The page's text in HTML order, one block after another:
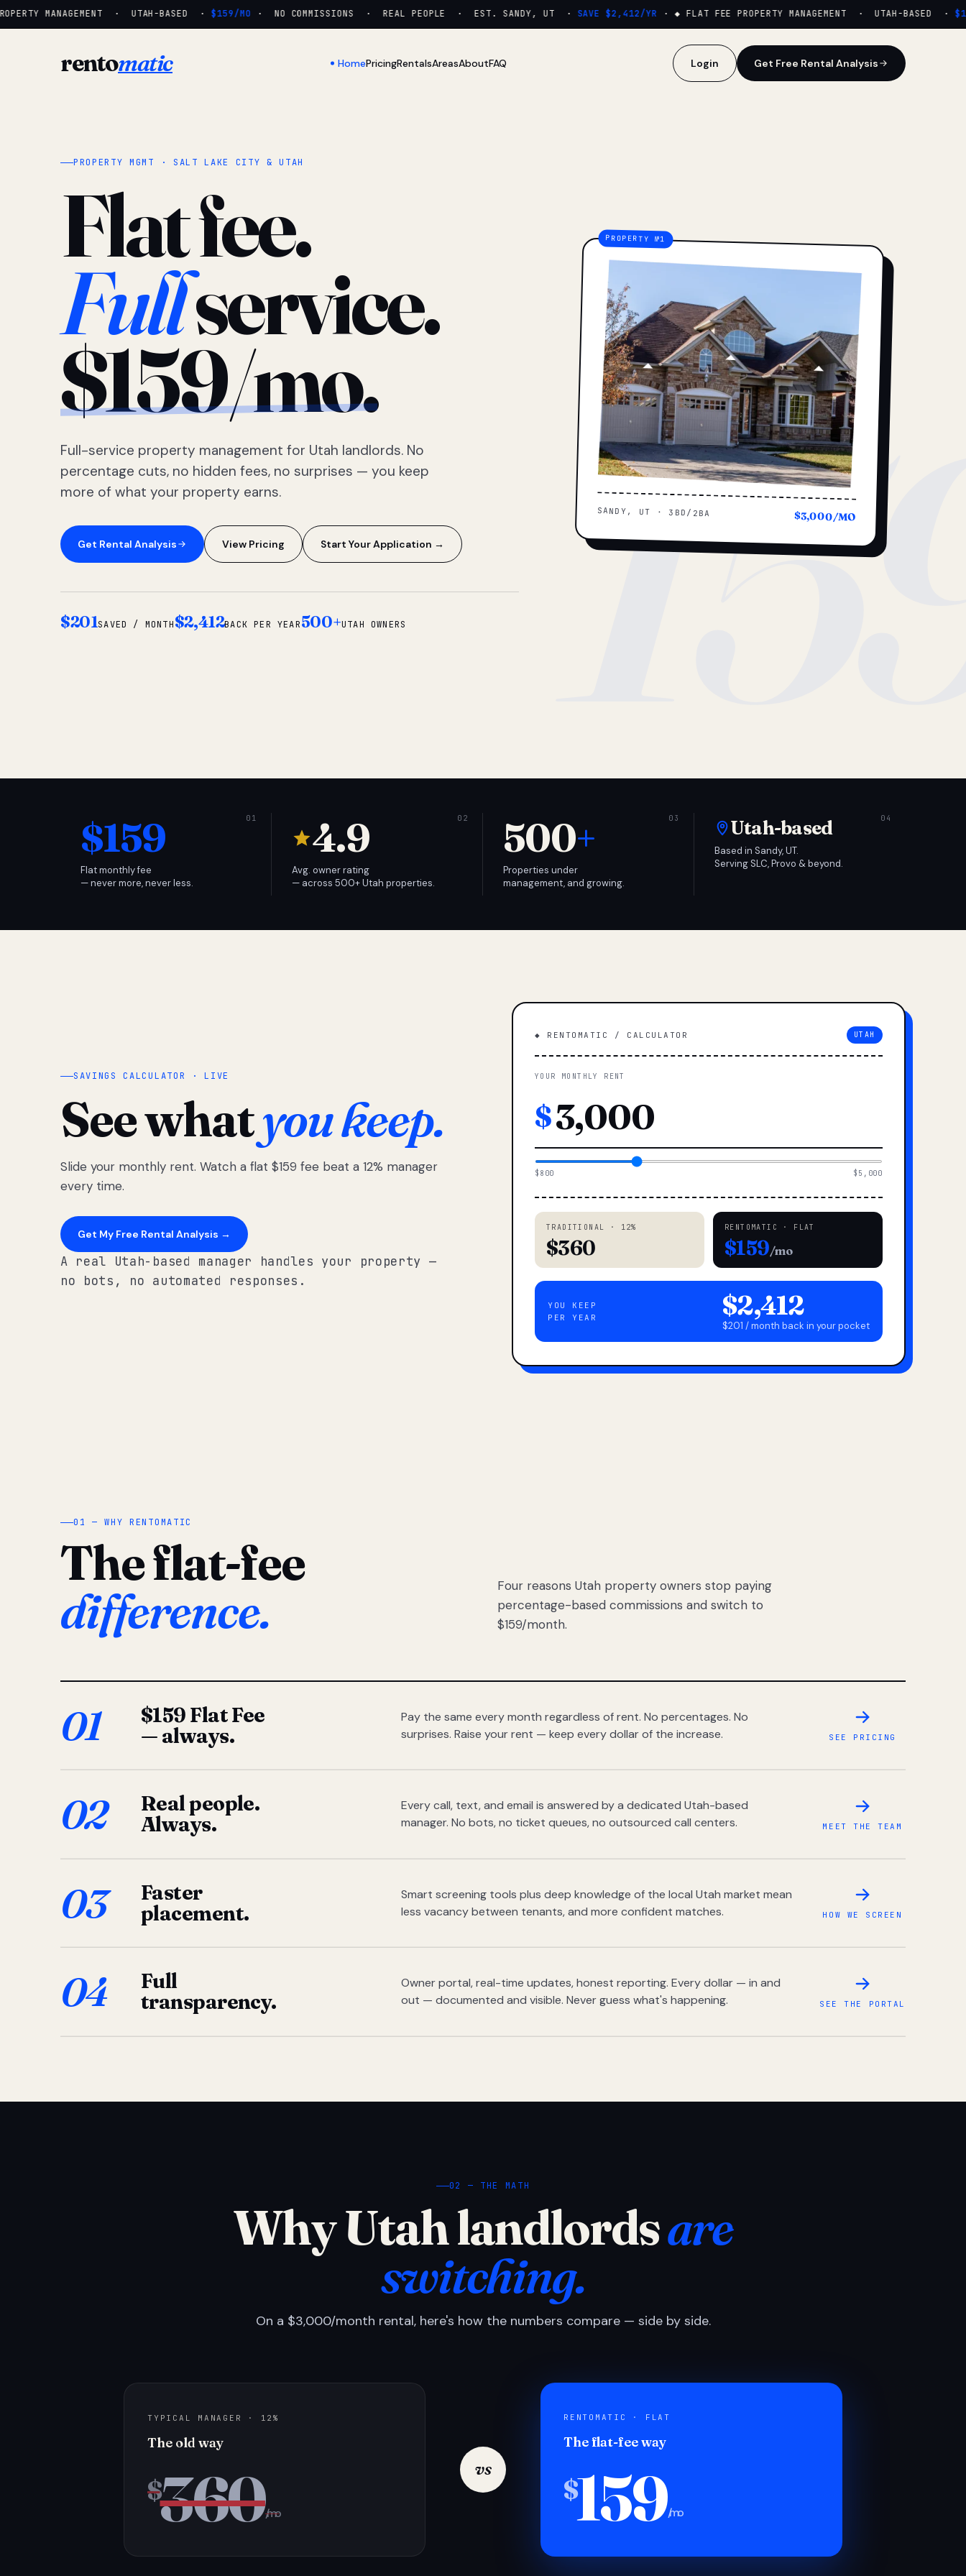
MANAGEMENT · UTAH-BASED · $159/MO· NO COMMISSIONS · REAL PEOPLE · EST. SANDY, UT · SAVE $2,412/YR· ◆ FLAT FEE PROPERTY MANAGEMENT · UTAH-BASED ·
rentomatic HomePricingRentalsAreasAboutFAQ Login Get Free Rental Analysis
PROPERTY MGMT · SALT LAKE CITY & UTAH
Flat fee.
Fullservice.
$159/mo.
Full-service property management for Utah landlords. No
percentage cuts, no hidden fees, no surprises — you keep
more of what your property earns.
Get Rental Analysis View Pricing Start Your Application →
$201SAVED / MONTH$2,412BACK PER YEAR500+UTAH OWNERS
SANDY, UT · 3BD/2BA $3,000/MO
$159
Flat monthly fee
— never more, never less.
4.9
Avg. owner rating
— across 500+ Utah properties.
500+
Properties under
management, and growing.
Utah-based
Based in Sandy, UT.
Serving SLC, Provo & beyond.
SAVINGS CALCULATOR · LIVE
See whatyou keep.
Slide your monthly rent. Watch a flat $159 fee beat a 12% manager
every time.
Get My Free Rental Analysis →
A real Utah-based manager handles your property —
no bots, no automated responses.
◆ RENTOMATIC / CALCULATOR UTAH
YOUR MONTHLY RENT
$
$800 $5,000
TRADITIONAL · 12%
$360
RENTOMATIC · FLAT
$159/mo
YOU KEEP
PER YEAR
$2,412
$201 / month back in your pocket
01 — WHY RENTOMATIC
The flat-fee
difference.
Four reasons Utah property owners stop paying
percentage-based commissions and switch to
$159/month.
01
$159 Flat Fee
— always.
Pay the same every month regardless of rent. No percentages. No
surprises. Raise your rent — keep every dollar of the increase.
SEE PRICING
02
Real people.
Always.
Every call, text, and email is answered by a dedicated Utah-based
manager. No bots, no ticket queues, no outsourced call centers.
MEET THE TEAM
03
Faster
placement.
Smart screening tools plus deep knowledge of the local Utah market mean
less vacancy between tenants, and more confident matches.
HOW WE SCREEN
04
Full
transparency.
Owner portal, real-time updates, honest reporting. Every dollar — in and
out — documented and visible. Never guess what's happening.
SEE THE PORTAL
02 — THE MATH
Why Utah landlordsare
switching.
On a $3,000/month rental, here's how the numbers compare — side by side.
TYPICAL MANAGER · 12%
The old way
$360/mo
vs
RENTOMATIC · FLAT
The flat-fee way
$159/mo